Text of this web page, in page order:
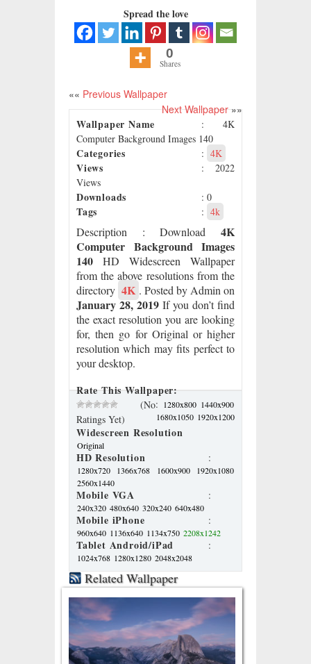
Spread the love
0
Shares
«« Previous Wallpaper
Next Wallpaper»»
Wallpaper Name
: 4K
Computer Background Images 140
Categories : 4K
Views
: 2022
Views
Downloads : 0
Tags : 4k
Description : Download4K
Computer Background Images
140 HD Widescreen Wallpaper
from the above resolutions from the
directory 4K . Posted by Admin on
January 28, 2019 If you don’t find
the exact resolution you are looking
for, then go for Original or higher
resolution which may fits perfect to
your desktop.
Rate This Wallpaper:
(No
Ratings Yet)
Widescreen Resolution
: 1280x800 1440x900
1680x1050 1920x1200
Original
HD Resolution :
1280x720 1366x768 1600x900
1920x1080
2560x1440
Mobile VGA :
240x320 480x640 320x240 640x480
Mobile iPhone :
960x640 1136x640 1134x750 2208x1242
Tablet Android/iPad :
1024x768 1280x1280 2048x2048
Related Wallpaper